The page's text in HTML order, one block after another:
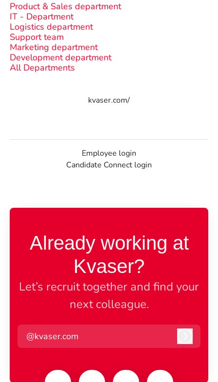
Product & Sales department
IT - Department
Logistics department
Support team
Marketing department
Development department
All Departments
kvaser.com/
Employee login
Candidate Connect login
Already working at
Kvaser?
Let’s recruit together and find your
next colleague.
@kvaser.com